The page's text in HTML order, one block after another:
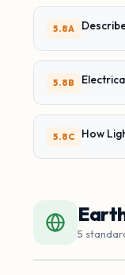
5.8A
5.8B
5.8C How
5